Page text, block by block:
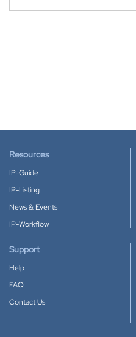
Resources
IP-Guide
IP-Listing
News & Events
IP-Workflow
Support
Help
FAQ
Contact Us